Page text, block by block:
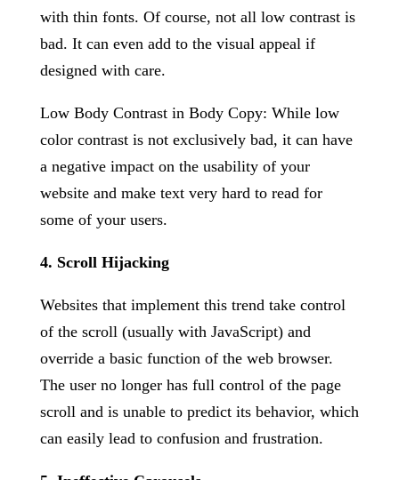
with thin fonts. Of course, not all low contrast is
bad. It can even add to the visual appeal if
designed with care.
Low Body Contrast in Body Copy: While low
color contrast is not exclusively bad, it can have
a negative impact on the usability of your
website and make text very hard to read for
some of your users.
4. Scroll Hijacking
Websites that implement this trend take control
of the scroll (usually with JavaScript) and
override a basic function of the web browser.
The user no longer has full control of the page
scroll and is unable to predict its behavior, which
can easily lead to confusion and frustration.